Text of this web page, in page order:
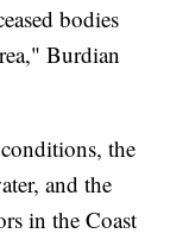
bodies
Burdian
the
and the
in the Coast